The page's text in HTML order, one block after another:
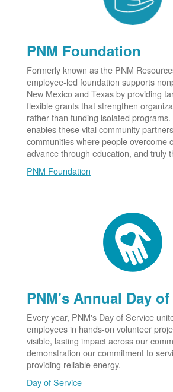
PNM Foundation
Formerly known as the PNM
employee-led foundation supports
New Mexico and Texas by providing
flexible grants that strengthen
rather than funding isolated
enables these vital community
communities where people overcome
advance through education, and truly
PNM Foundation
PNM's Annual Day
Every year, PNM's Day of Service
employees in hands-on volunteer
visible, lasting impact across our
demonstration our commitment to
providing reliable energy.
Day of Service